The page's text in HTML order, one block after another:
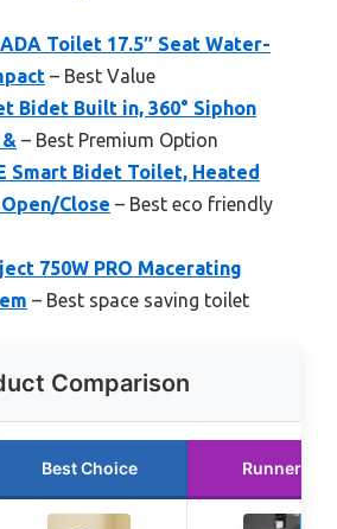
Toilet 17.5″ Seat Water-
– Best Value
Bidet Built in, 360° Siphon
– Best Premium Option
Smart Bidet Toilet, Heated
Close – Best eco friendly
750W PRO Macerating
– Best space saving toilet
Comparison
Best Choice Runner Up